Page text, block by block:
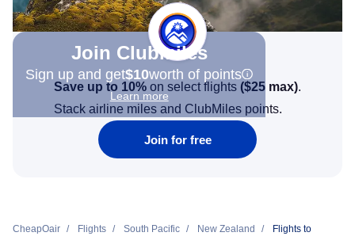
Join Clubmiles
Sign up and get$10worth of points
Learn more
Save up to 10% on select flights ($25 max).
Stack airline miles and ClubMiles points.
Join for free
CheapOair Flights South Pacific New Zealand
Flights to